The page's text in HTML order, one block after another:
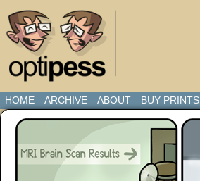
HOME ARCHIVE ABOUT BUY PRINTS